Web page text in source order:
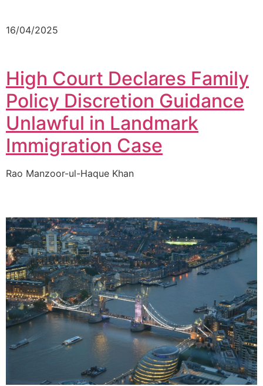
16/04/2025
High Court Declares Family
Policy Discretion Guidance
Unlawful in Landmark
Immigration Case
Rao Manzoor-ul-Haque Khan